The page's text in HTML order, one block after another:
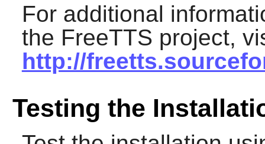
For additional
the FreeTTS project,
http://
Testing the